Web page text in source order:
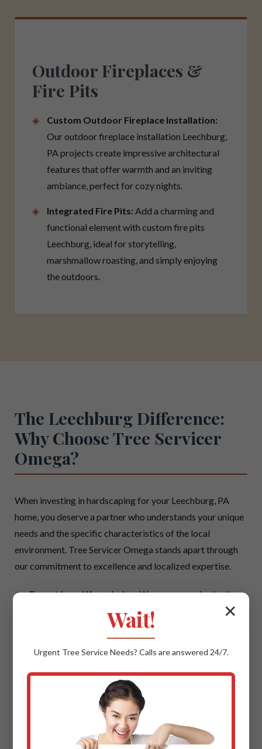
Outdoor Fireplaces &
Fire Pits
Custom Outdoor Fireplace Installation:
Our outdoor fireplace installation Leechburg,
PA projects create impressive architectural
features that offer warmth and an inviting
ambiance, perfect for cozy nights.
Integrated Fire Pits: Add a charming and
functional element with custom fire pits
Leechburg, ideal for storytelling,
marshmallow roasting, and simply enjoying
the outdoors.
The Leechburg Difference:
Why Choose Tree Servicer
Omega?
When investing in hardscaping for your Leechburg, PA
home, you deserve a partner who understands your unique
needs and the specific characteristics of the local
environment. Tree Servicer Omega stands apart through
our commitment to excellence and localized expertise.
Expert Local Knowledge:We possess an in-depth
understanding of Leechburg's climate, local soil
conditions, and prevailing architectural styles. This
not only beautiful but also perfectly suited to thrive in
PA, offering maximum longevity and aesthetic
cohesion with your neighborhood.
Quality Materials & Uncompromising
Craftsmanship: We believe in using only the best.
✕
Wait!
Urgent Tree ServiceNeeds? Calls are answered 24/7.